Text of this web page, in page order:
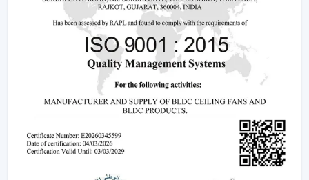
Being experiencedBLDC Ceiling Fan Dealers in
Chittorgarh, we offer quicker access to appropriate
models and expert guidance. The direct coordination
with Rotex simplifies the selection of products, planning
their installation, and the provision of after-sales
Dealer advantages include:
BLDC Ceiling Fans are readily available
The Best BLDC Ceiling Fan Guide
Assistance in the planning of the installation